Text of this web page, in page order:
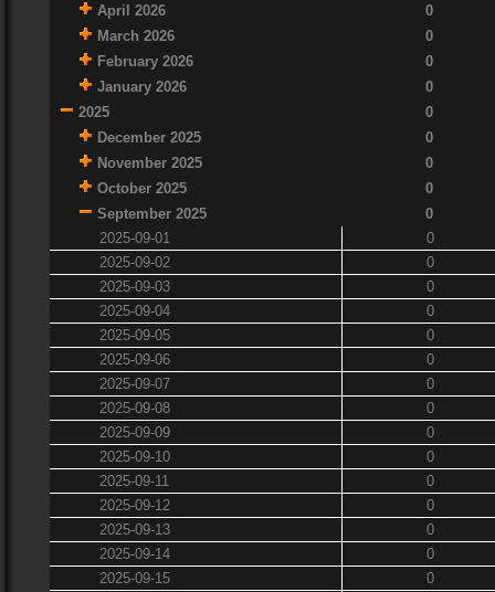
April 2026
0
March 2026
0
February 2026
0
January 2026
0
2025
0
December 2025
0
November 2025
0
October 2025
0
September 2025
0
2025-09-01
0
2025-09-02
0
2025-09-03
0
2025-09-04
0
2025-09-05
0
2025-09-06
0
2025-09-07
0
2025-09-08
0
2025-09-09
0
2025-09-10
0
2025-09-11
0
2025-09-12
0
2025-09-13
0
2025-09-14
0
2025-09-15
0